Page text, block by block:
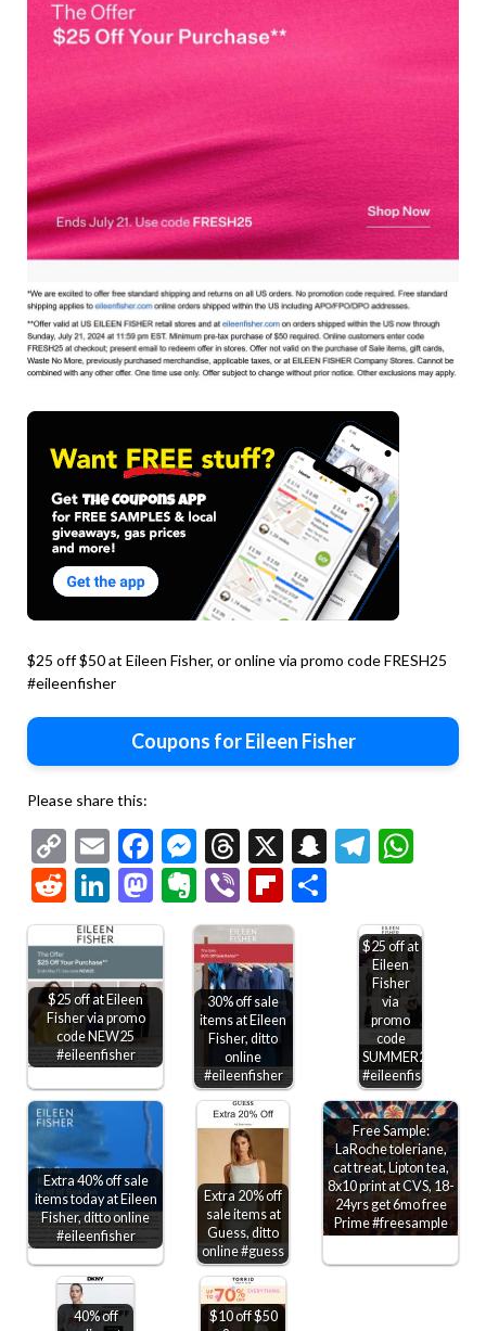
$25 off $50 at Eileen Fisher, or online via promo code FRESH25
#eileenfisher
Coupons for Eileen Fisher
Please share this:
Copy
Link
EmailFacebook
Messenger
Threads
X Snapchat
RedditLinkedIn
Mastodon
Evernote
ViberFlipboard
$25 off at Eileen
Fisher via promo
code NEW25
#eileenfisher
30% off sale
items at Eileen
Fisher, ditto
online
#eileenfisher
$25 off at
Eileen
Fisher
via
promo
code
SUMMER25
#eileenfisher
Extra 40% off sale
items today at Eileen
Fisher, ditto online
#eileenfisher
Extra 20% off
sale items at
Guess, ditto
online #guess
Free Sample:
LaRoche toleriane,
cat treat, Lipton tea,
8x10 print at CVS, 18-
24yrs get 6mo free
Prime #freesample
40% off
$10 off $50